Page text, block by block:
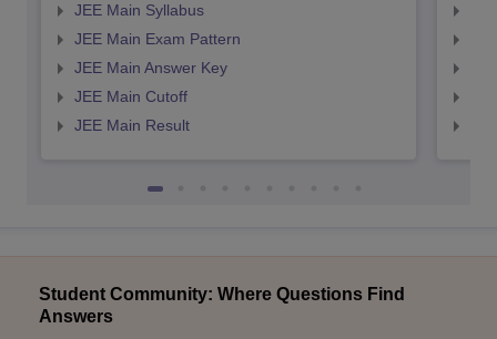
JEE Main Syllabus
JEE Main Exam Pattern
JEE Main Answer Key
JEE Main Cutoff
JEE Main Result
Student Community: Where Questions Find
Answers